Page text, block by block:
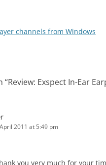
channels from Windows
“Review: Exspect In-Ear
2011 at 5:49 pm
you very much for your